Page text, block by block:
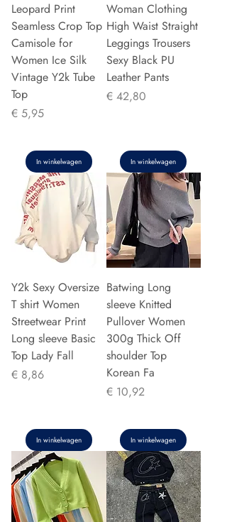
Leopard Print
Seamless Crop Top
Camisole for
Women Ice Silk
Vintage Y2k Tube
Top
Prijs
€ 5,95
In winkelwagen
Woman Clothing
High Waist Straight
Leggings Trousers
Sexy Black PU
Leather Pants
Prijs
€ 42,80
In winkelwagen
Y2k Sexy Oversize
T shirt Women
Streetwear Print
Long sleeve Basic
Top Lady Fall
Prijs
€ 8,86
In winkelwagen
Batwing Long
sleeve Knitted
Pullover Women
300g Thick Off
shoulder Top
Korean Fa
Prijs
€ 10,92
In winkelwagen